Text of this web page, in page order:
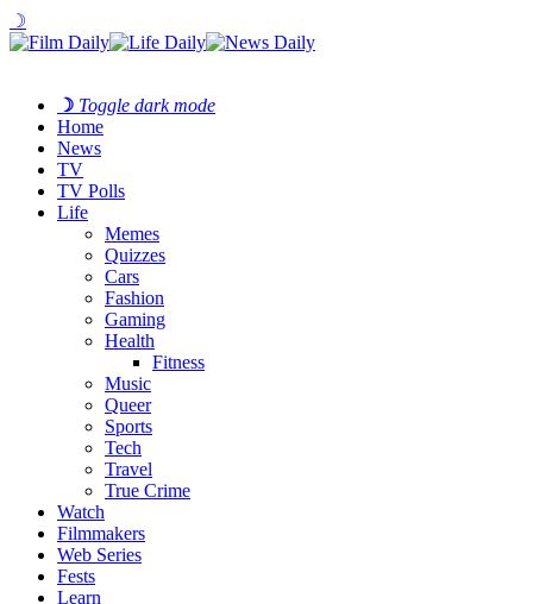
☽
☽ Toggle dark mode
Home
News
TV
TV Polls
Life
Memes
Quizzes
Cars
Fashion
Gaming
Health
Fitness
Music
Queer
Sports
Tech
Travel
True Crime
Watch
Filmmakers
Web Series
Fests
Learn